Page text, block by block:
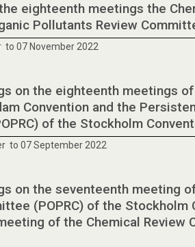
eighteenth meetings the
Pollutants Review
07 November 2022
on the eighteenth meetings
Convention and the
of the Stockholm
to 07 September 2022
on the seventeenth meeting
(POPRC) of the
of the Chemical Review